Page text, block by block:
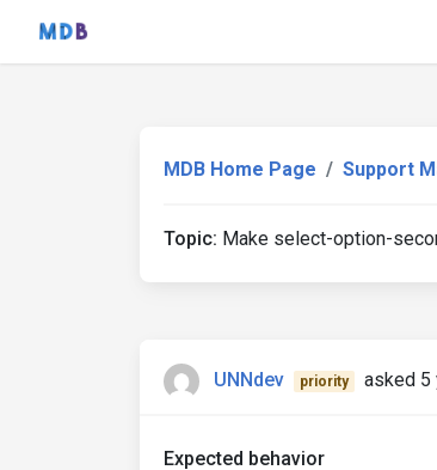
MDB Home Page Support
Topic: Make select-option-
UNNdev priority asked 5
Expected behavior